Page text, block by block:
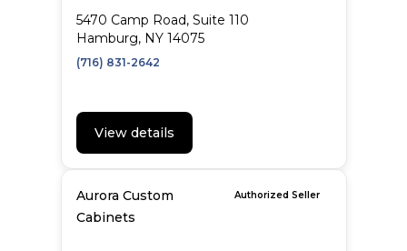
5470 Camp Road, Suite 110
Hamburg, NY 14075
(716) 831-2642
View details
Aurora Custom
Cabinets
Authorized Seller